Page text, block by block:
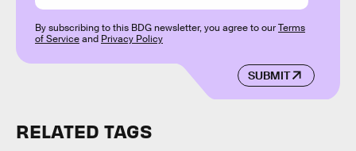
SUBMIT
By subscribing to this BDG newsletter, you agree to ourTerms
of Serviceand Privacy Policy
RELATED TAGS